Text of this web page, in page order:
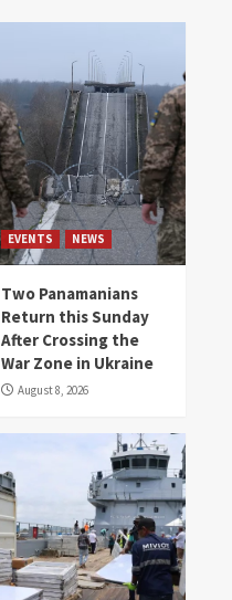
EVENTS NEWS
Two Panamanians
Return this Sunday
After Crossing the
War Zone in Ukraine
August 8, 2026